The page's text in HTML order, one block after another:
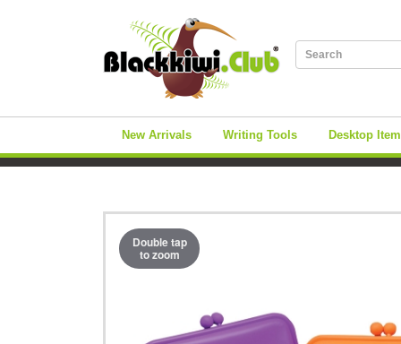
New Arrivals Writing Tools Desktop
Double tap
to zoom